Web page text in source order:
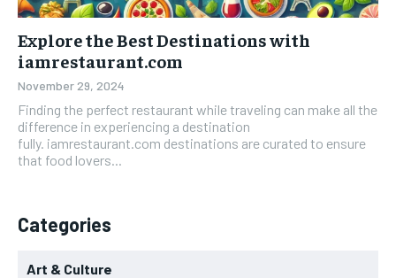
Explore the Best Destinations with
iamrestaurant.com
November 29, 2024
Finding the perfect restaurant while traveling can make all the
difference in experiencing a destination
fully. iamrestaurant.com destinations are curated to ensure
that food lovers...
Categories
Art & Culture